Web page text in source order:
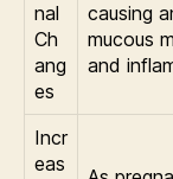
nal
Ch
ang
es
causing
mucous
and
Incr
eas